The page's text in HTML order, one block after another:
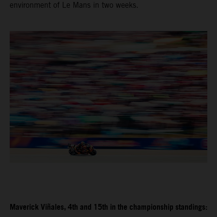
environment of Le Mans in two weeks.
Maverick Viñales, 4th and 15th in the championship standings: